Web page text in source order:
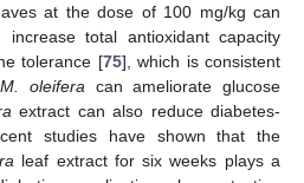
at the dose of 100 mg/kg can
increase total antioxidant capacity
tolerance [75], which is consistent
M. oleifera can ameliorate glucose
extract can also reduce diabetes-
studies have shown that the
leaf extract for six weeks plays a